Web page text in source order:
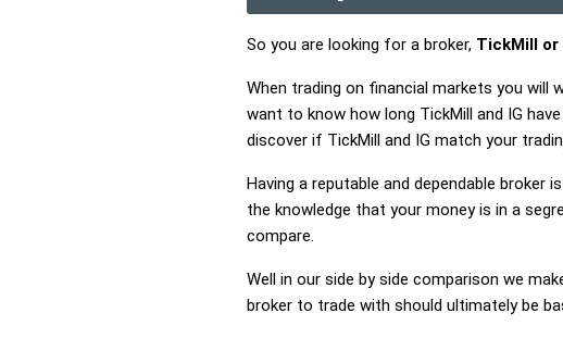
So you are looking for a broker, TickMill or
When trading on financial markets you will
want to know how long TickMill and IG
discover if TickMill and IG match your
Having a reputable and dependable
the knowledge that your money is in a
compare.
Well in our side by side comparison we
broker to trade with should ultimately be